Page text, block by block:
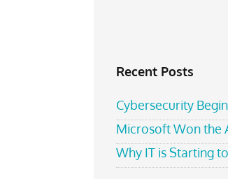
Recent Posts
Cybersecurity
Microsoft Won the
Why IT is Starting